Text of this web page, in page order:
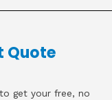
Quote
get your free, no